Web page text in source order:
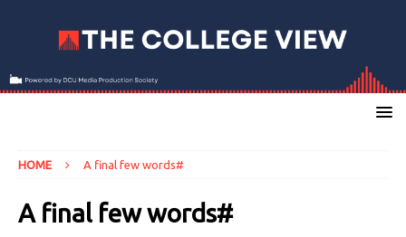
HOME A final few words#
A final few words#